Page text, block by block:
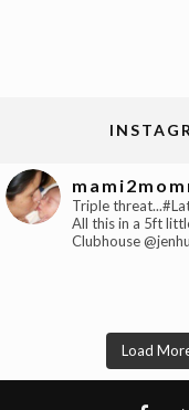
Triple
All this in a 5ft
Clubhouse
Load